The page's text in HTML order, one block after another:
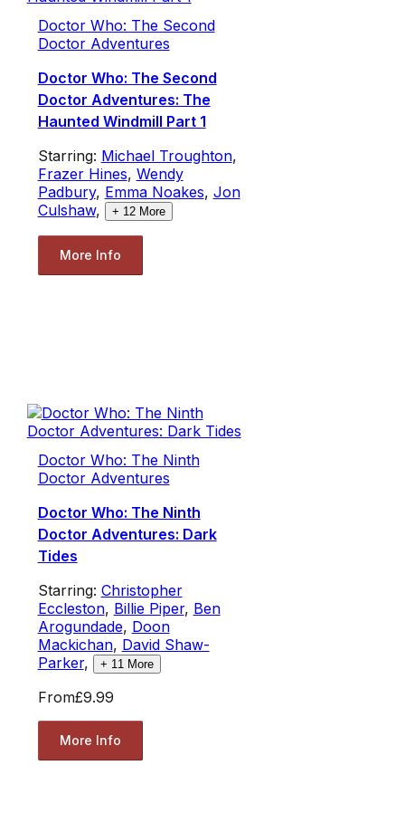
Doctor Who: The Second
Doctor Adventures
Doctor Who: The Second
Doctor Adventures: The
Haunted Windmill Part 1
Starring: Michael Troughton,
Frazer Hines, Wendy
Padbury, Emma Noakes, Jon
Culshaw, + 12More
More Info
Doctor Who: The Ninth
Doctor Adventures
Doctor Who: The Ninth
Doctor Adventures: Dark
Tides
Starring: Christopher
Eccleston, Billie Piper, Ben
Arogundade, Doon
Mackichan, David Shaw-
Parker, + 11 More
From£9.99
More Info